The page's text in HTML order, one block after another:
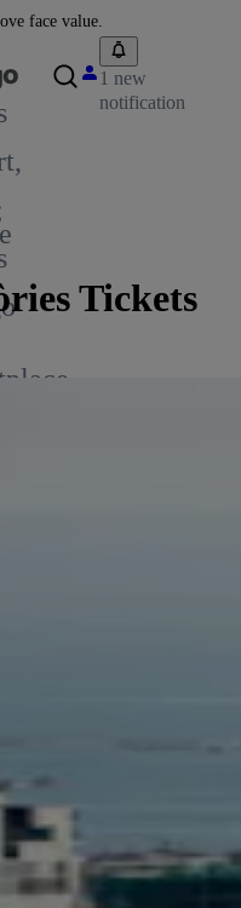
face value.
1 new
notification
Tickets